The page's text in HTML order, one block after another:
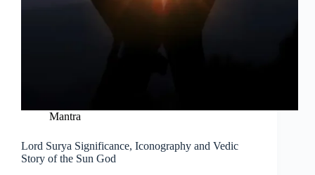
Mantra
Lord Surya Significance, Iconography and Vedic
Story of the Sun God